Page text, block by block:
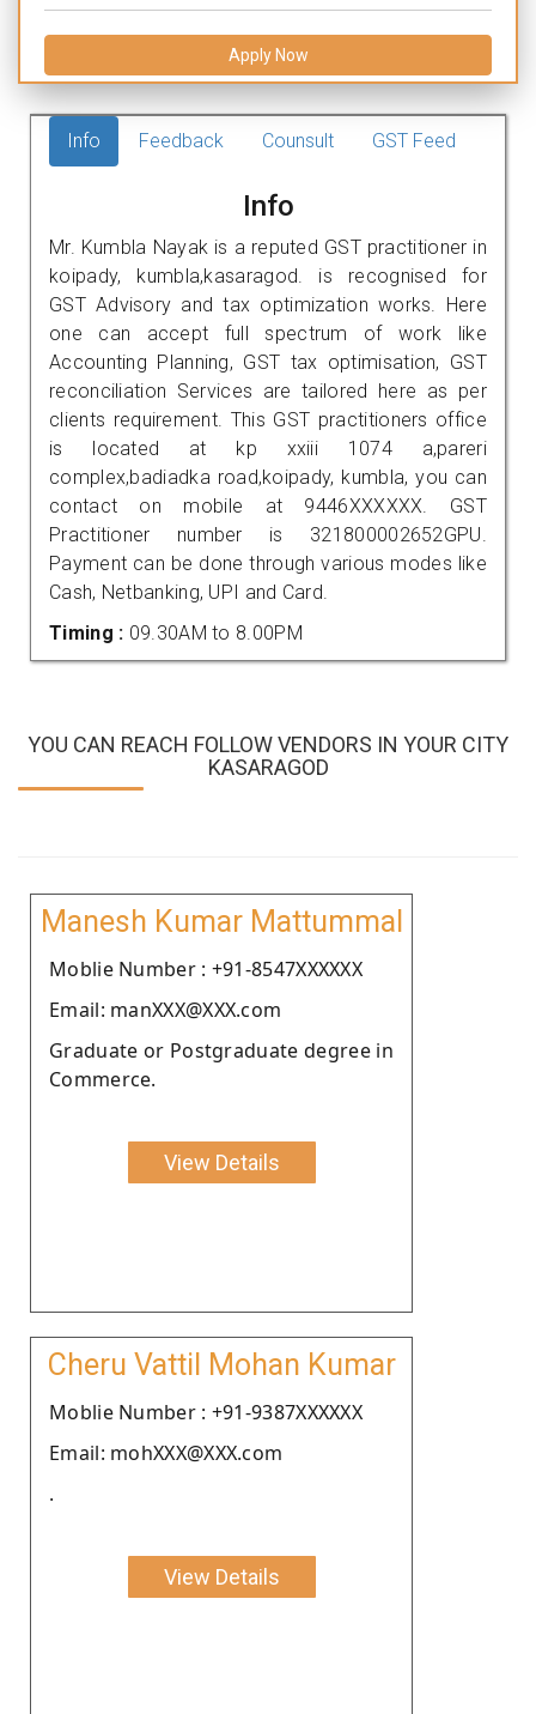
Apply Now
Info Feedback Counsult GST Feed
Info
Mr. Kumbla Nayak is a reputed GST practitioner in
koipady, kumbla,kasaragod. is recognised for
GST Advisory and tax optimization works. Here
one can accept full spectrum of work like
Accounting Planning, GST tax optimisation, GST
reconciliation Services are tailored here as per
clients requirement. This GST practitioners office
is located at kp xxiii 1074 a,pareri
complex,badiadka road,koipady, kumbla, you can
contact on mobile at 9446XXXXXX. GST
Practitioner number is 321800002652GPU.
Payment can be done through various modes like
Cash, Netbanking, UPI and Card.
Timing : 09.30AM to 8.00PM
YOU CAN REACH FOLLOW VENDORS IN YOUR CITY
KASARAGOD
Manesh Kumar Mattummal
Moblie Number : +91-8547XXXXXX
Email: manXXX@XXX.com
Graduate or Postgraduate degree in
Commerce.
View Details
Cheru Vattil Mohan Kumar
Moblie Number : +91-9387XXXXXX
Email: mohXXX@XXX.com
.
View Details